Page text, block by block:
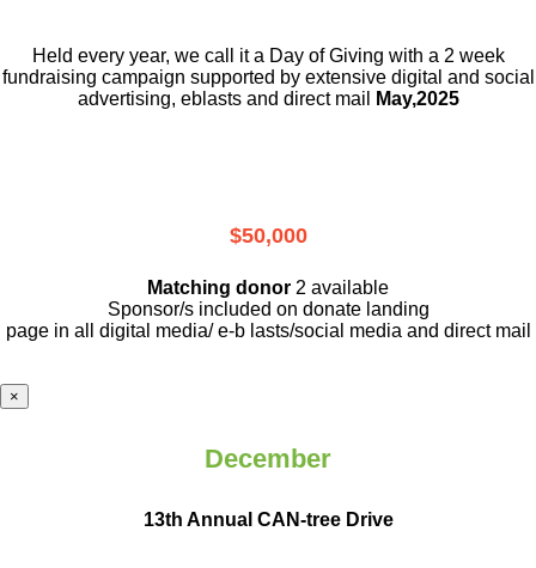
Held every year, we call it a Day of Giving with a 2 week
fundraising campaign supported by extensive digital and social
advertising, eblasts and direct mail
May,2025
$50,000
Matching donor 2 available
Sponsor/s included on donate landing
page in all digital media/ e-b lasts/social media and direct mail
×
December
13th Annual CAN-tree Drive